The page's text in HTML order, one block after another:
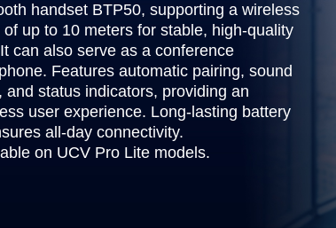
handset BTP50, supporting a wireless
of up to 10 meters for stable, high-quality
can also serve as a conference
Features automatic pairing, sound
and status indicators, providing an
user experience. Long-lasting battery
all-day connectivity.
on UCV Pro Lite models.